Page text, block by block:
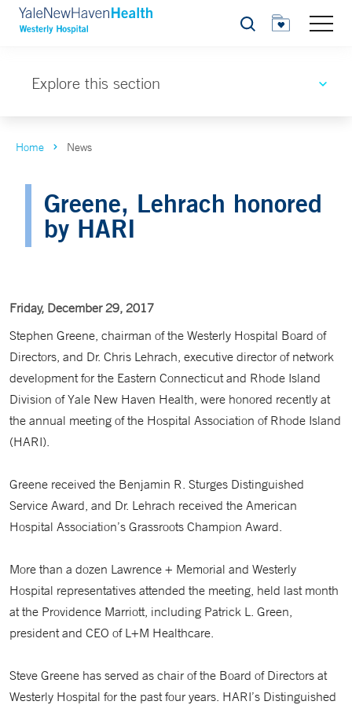
Search
Explore this section
Home News
Greene, Lehrach honored
by HARI
Friday, December 29, 2017
Stephen Greene, chairman of the Westerly Hospital Board of
Directors, and Dr. Chris Lehrach, executive director of network
development for the Eastern Connecticut and Rhode Island
Division of Yale New Haven Health, were honored recently at
the annual meeting of the Hospital Association of Rhode Island
(HARI).
Greene received the Benjamin R. Sturges Distinguished
Service Award, and Dr. Lehrach received the American
Hospital Association’s Grassroots Champion Award.
More than a dozen Lawrence + Memorial and Westerly
Hospital representatives attended the meeting, held last month
at the Providence Marriott, including Patrick L. Green,
president and CEO of L+M Healthcare.
Steve Greene has served as chair of the Board of Directors at
Westerly Hospital for the past four years. HARI’s Distinguished